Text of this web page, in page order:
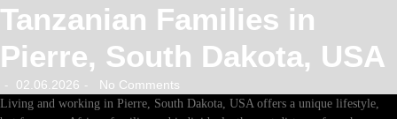
Tanzanian Families in
Pierre, South Dakota, USA
- 02.06.2026 - No Comments
Living and working in Pierre, South Dakota, USA offers a unique lifestyle,